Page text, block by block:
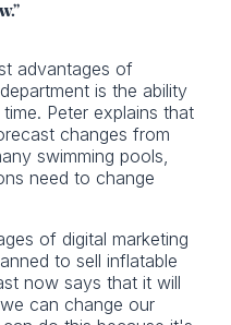
advantages of
is the ability
Peter explains that
changes from
swimming pools,
need to change
of digital marketing
to sell inflatable
now says that it will
can change our